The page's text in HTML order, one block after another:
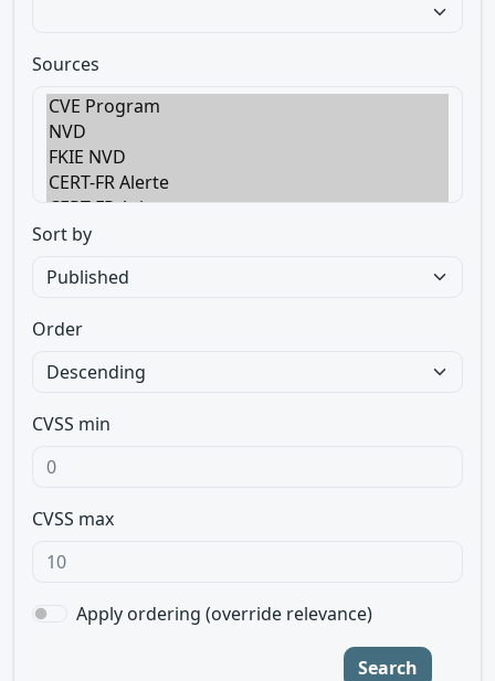
Sources
Sort by
Order
CVSS min
CVSS max
Apply ordering (override relevance)
Search